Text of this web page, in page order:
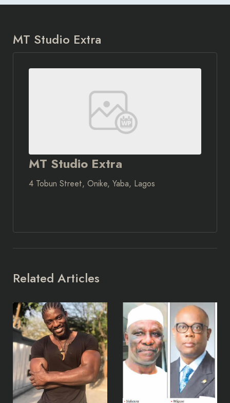
MT Studio Extra
MT Studio Extra
4 Tobun Street, Onike, Yaba, Lagos
Related Articles